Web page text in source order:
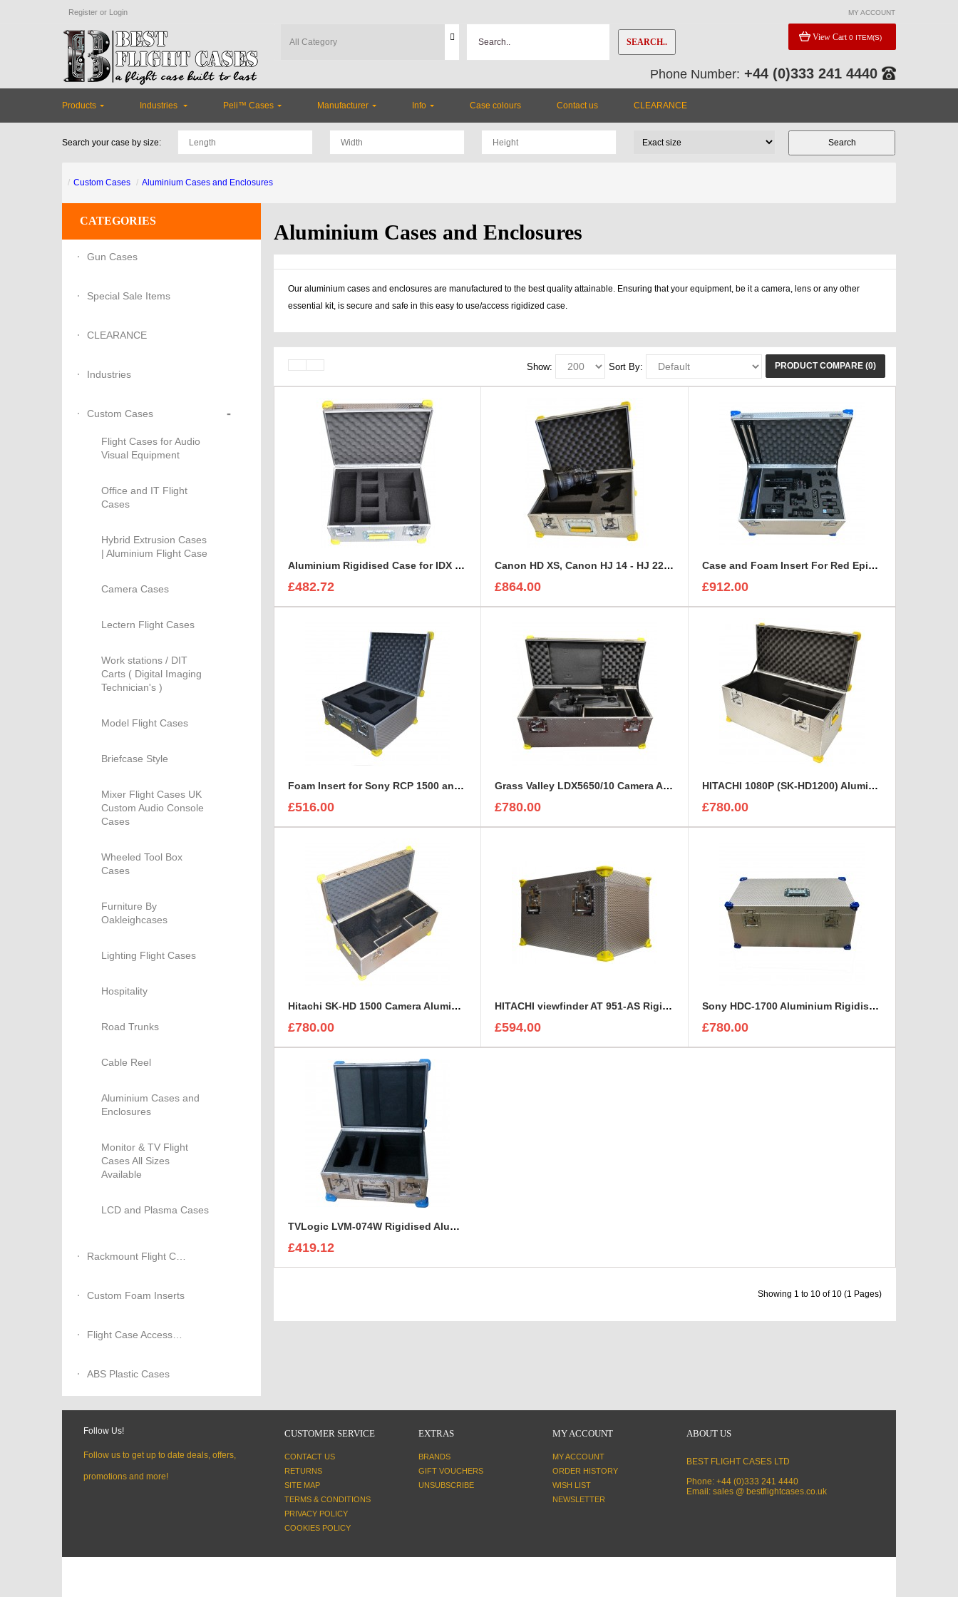
Register or Login MY ACCOUNT
SEARCH.. View Cart 0 ITEM(S)
Phone Number: +44 (0)333 241 4440
Products Industries Peli™ Cases Manufacturer Info Case colours Contact us CLEARANCE
Search your case by size:
Custom Cases Aluminium Cases and Enclosures
CATEGORIES
Gun Cases
Special Sale Items
CLEARANCE
Industries
Custom Cases -
Flight Cases for Audio
Visual Equipment
Office and IT Flight
Cases
Hybrid Extrusion Cases
| Aluminium Flight Case
Camera Cases
Lectern Flight Cases
Work stations / DIT
Carts ( Digital Imaging
Technician's )
Model Flight Cases
Briefcase Style
Mixer Flight Cases UK
Custom Audio Console
Cases
Wheeled Tool Box
Cases
Furniture By
Oakleighcases
Lighting Flight Cases
Hospitality
Road Trunks
Cable Reel
Aluminium Cases and
Enclosures
Monitor & TV Flight
Cases All Sizes
Available
LCD and Plasma Cases
Rackmount Flight Cases
Custom Foam Inserts
Flight Case Accessories
ABS Plastic Cases
Aluminium Cases and Enclosures
Our aluminium cases and enclosures are manufactured to the best quality attainable. Ensuring that your equipment, be it a camera, lens or any other
essential kit, is secure and safe in this easy to use/access rigidized case.
PRODUCT COMPARE (0)
Sort By:
Show:
Aluminium Rigidised Case for IDX Battery KIT | IDX Charger
£482.72
Canon HD XS, Canon HJ 14 - HJ 22 Zoom Lenses Rigidised Aluminium Case
£864.00
Case and Foam Insert For Red Epic-W Camera
£912.00
Foam Insert for Sony RCP 1500 and Sony Exmore Camera
£516.00
Grass Valley LDX5650/10 Camera Aluminium case
£780.00
HITACHI 1080P (SK-HD1200) Aluminium Rigidised Case
£780.00
Hitachi SK-HD 1500 Camera Aluminium Case
£780.00
HITACHI viewfinder AT 951-AS Rigidised Aluminium Case
£594.00
Sony HDC-1700 Aluminium Rigidised Case
£780.00
TVLogic LVM-074W Rigidised Aluminium Case
£419.12
Showing 1 to 10 of 10 (1 Pages)
Follow Us!
Follow us to get up to date deals, offers,
promotions and more!
CUSTOMER SERVICE
CONTACT US
RETURNS
SITE MAP
TERMS & CONDITIONS
PRIVACY POLICY
COOKIES POLICY
EXTRAS
BRANDS
GIFT VOUCHERS
UNSUBSCRIBE
MY ACCOUNT
MY ACCOUNT
ORDER HISTORY
WISH LIST
NEWSLETTER
ABOUT US
BEST FLIGHT CASES LTD
Phone: +44 (0)333 241 4440
Email: sales @ bestflightcases.co.uk